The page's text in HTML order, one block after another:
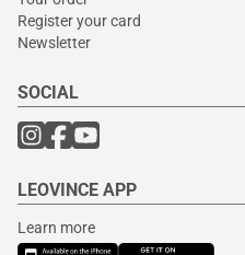
Register your card
Newsletter
SOCIAL
LEOVINCE APP
Learn more